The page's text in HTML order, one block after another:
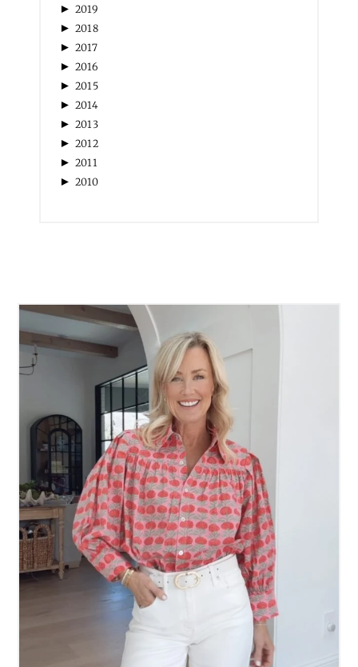
► 2019
► 2018
► 2017
► 2016
► 2015
► 2014
► 2013
► 2012
► 2011
► 2010